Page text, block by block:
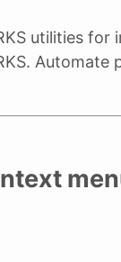
utilities